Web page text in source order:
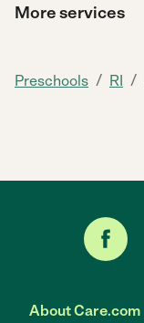
More services
Preschools / RI /
About Care.com